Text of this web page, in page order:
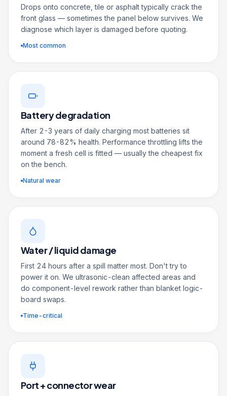
Drops onto concrete, tile or asphalt typically crack the
front glass — sometimes the panel below survives. We
diagnose which layer is damaged before quoting.
Most common
Battery degradation
After 2-3 years of daily charging most batteries sit
around 78-82% health. Performance throttling lifts the
moment a fresh cell is fitted — usually the cheapest fix
on the bench.
Natural wear
Water / liquid damage
First 24 hours after a spill matter most. Don't try to
power it on. We ultrasonic-clean affected areas and
do component-level rework rather than blanket logic-
board swaps.
Time-critical
Port + connector wear